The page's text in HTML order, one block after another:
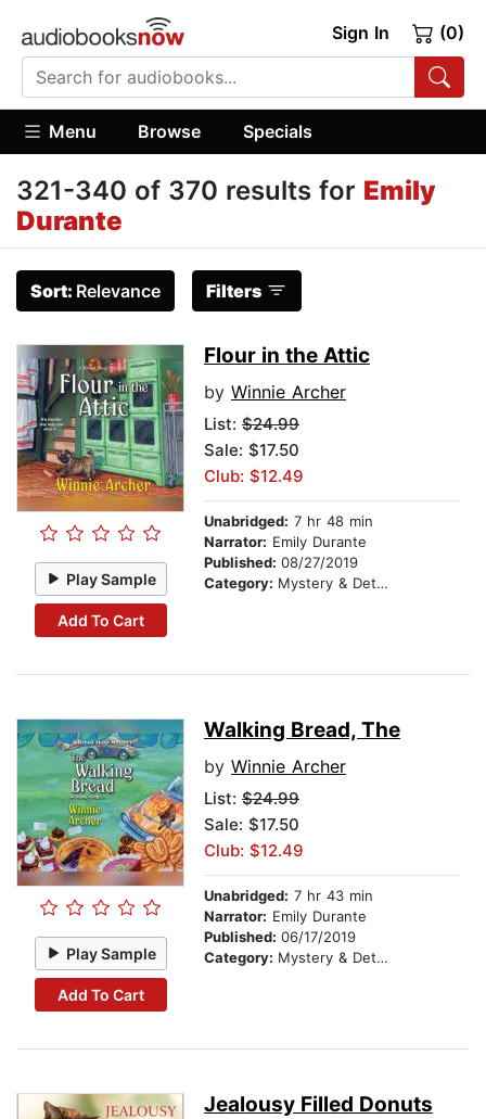
Sign In (0)
Menu Browse Specials
321-340 of 370 results for Emily
Durante
Sort: Relevance Filters
Play Sample
Add To Cart
Flour in the Attic
by Winnie Archer
List: $24.99
Sale: $17.50
Club: $12.49
Unabridged: 7 hr 48 min
Narrator: Emily Durante
Published: 08/27/2019
Category: Mystery & Detective
Play Sample
Add To Cart
Walking Bread, The
by Winnie Archer
List: $24.99
Sale: $17.50
Club: $12.49
Unabridged: 7 hr 43 min
Narrator: Emily Durante
Published: 06/17/2019
Category: Mystery & Detective
Jealousy Filled Donuts